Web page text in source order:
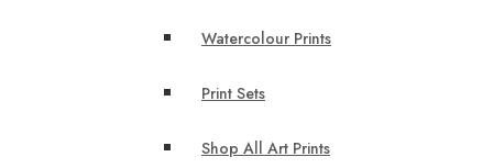
Watercolour Prints
Print Sets
Shop All Art Prints